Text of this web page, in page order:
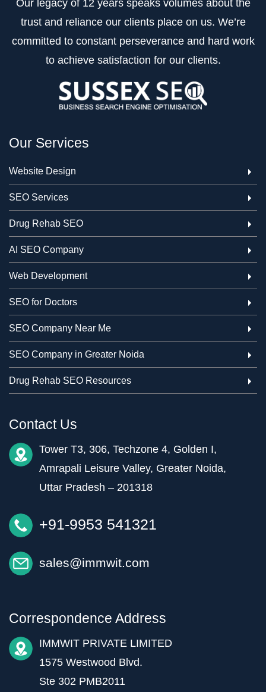
Our legacy of 12 years speaks volumes about the
trust and reliance our clients place on us. We’re
committed to constant perseverance and hard work
to achieve satisfaction for our clients.
Our Services
Website Design
SEO Services
Drug Rehab SEO
AI SEO Company
Web Development
SEO for Doctors
SEO Company Near Me
SEO Company in Greater Noida
Drug Rehab SEO Resources
Contact Us
Tower T3, 306, Techzone 4, Golden I,
Amrapali Leisure Valley, Greater Noida,
Uttar Pradesh – 201318
+91-9953 541321
sales@immwit.com
Correspondence Address
IMMWIT PRIVATE LIMITED
1575 Westwood Blvd.
Ste 302 PMB2011